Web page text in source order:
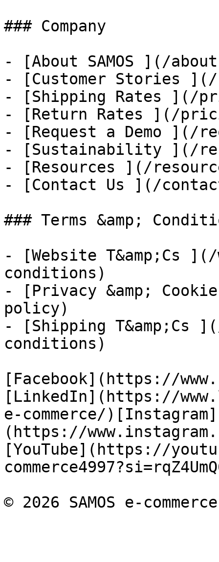
### Company
- [About SAMOS ](/
- [Customer Stories
- [Shipping Rates ](/
- [Return Rates ](/
- [Request a Demo ](/
- [Sustainability ](/
- [Resources ](/
- [Contact Us ](/
### Terms &amp;
- [Website T&amp;Cs
conditions)
- [Privacy &amp;
policy)
- [Shipping T&amp;Cs
conditions)
[Facebook](https://
[LinkedIn](https://
e-commerce/)[Instagram]
(https://
[YouTube](https://